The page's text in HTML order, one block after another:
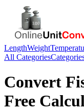
LengthWeight
All Categories
Convert
Free